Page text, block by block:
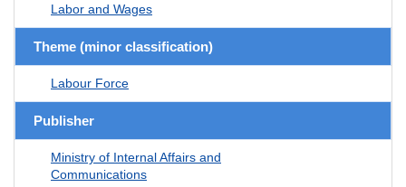
Labor and Wages
Theme (minor classification)
Labour Force
Publisher
Ministry of Internal Affairs and
Communications